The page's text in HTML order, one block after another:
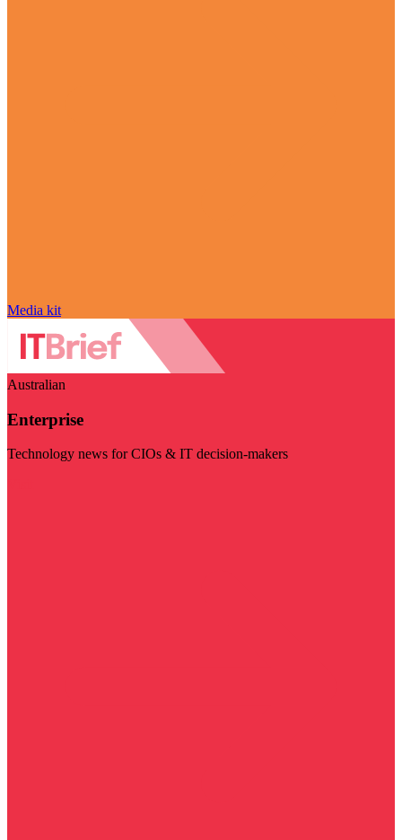
Media kit
Australian
Enterprise
Technology news for CIOs & IT decision-makers